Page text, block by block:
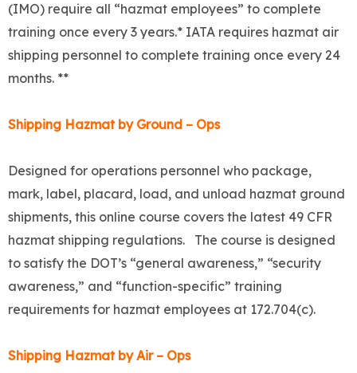
(IMO) require all “hazmat employees” to complete
training once every 3 years.* IATA requires hazmat air
shipping personnel to complete training once every 24
months. **
Shipping Hazmat by Ground – Ops
Designed for operations personnel who package,
mark, label, placard, load, and unload hazmat ground
shipments, this online course covers the latest 49 CFR
hazmat shipping regulations. The course is designed
to satisfy the DOT’s “general awareness,” “security
awareness,” and “function-specific” training
requirements for hazmat employees at 172.704(c).
Shipping Hazmat by Air – Ops